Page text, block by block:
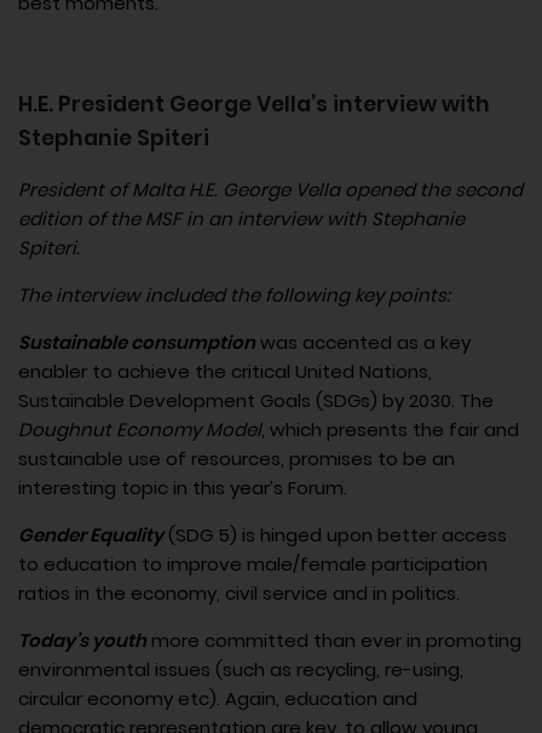
H.E. President George Vella’s interview with
Stephanie Spiteri
President of Malta H.E. George Vella opened the second
edition of the MSF in an interview with Stephanie
Spiteri.
The interview included the following key points:
Sustainable consumptionwas accented as a key
enabler to achieve the critical United Nations,
Sustainable Development Goals (SDGs) by 2030. The
Doughnut Economy Model, which presents the fair and
sustainable use of resources, promises to be an
interesting topic in this year’s Forum.
Gender Equality(SDG 5) is hinged upon better access
to education to improve male/female participation
ratios in the economy, civil service and in politics.
Today’s youth more committed than ever in promoting
environmental issues (such as recycling, re-using,
circular economy etc). Again, education and
democratic representation are key, to allow young